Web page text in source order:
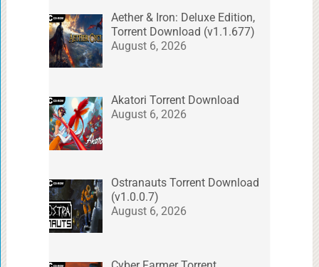
Aether & Iron: Deluxe Edition,
Torrent Download (v1.1.677)
August 6, 2026
Akatori Torrent Download
August 6, 2026
Ostranauts Torrent Download
(v1.0.0.7)
August 6, 2026